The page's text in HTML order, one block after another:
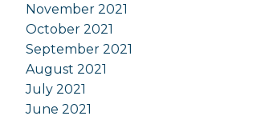
November 2021
October 2021
September 2021
August 2021
July 2021
June 2021